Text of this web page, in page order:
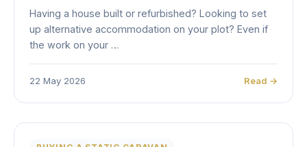
Having a house built or refurbished? Looking to set
up alternative accommodation on your plot? Even if
the work on your …
22 May 2026 Read →